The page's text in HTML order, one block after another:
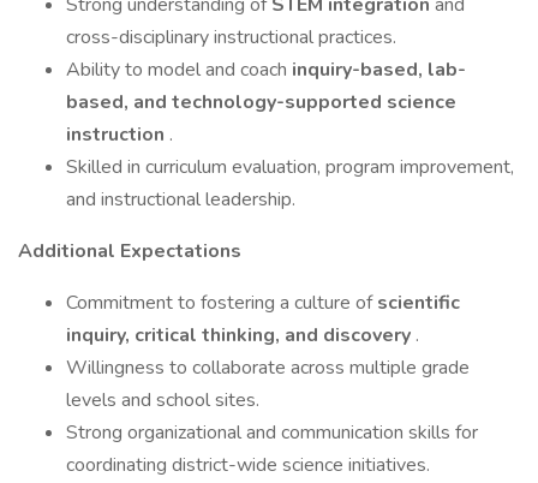
cross-disciplinary instructional practices.
Ability to model and coach inquiry-based, lab-
based, and technology-supported science
instruction .
Skilled in curriculum evaluation, program improvement,
and instructional leadership.
Additional Expectations
Commitment to fostering a culture ofscientific
inquiry, critical thinking, and discovery .
Willingness to collaborate across multiple grade
levels and school sites.
Strong organizational and communication skills for
coordinating district-wide science initiatives.